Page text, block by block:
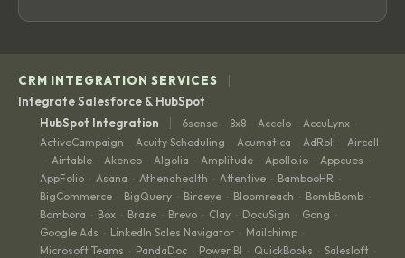
CRM INTEGRATION SERVICES |
Integrate Salesforce & HubSpot
HubSpot Integration
| 6sense · 8x8 · Accelo · AccuLynx ·
ActiveCampaign · Acuity Scheduling · Acumatica · AdRoll · Aircall
· Airtable · Akeneo · Algolia · Amplitude · Apollo.io · Appcues ·
AppFolio · Asana · Athenahealth · Attentive · BambooHR ·
BigCommerce · BigQuery · Birdeye · Bloomreach · BombBomb ·
Bombora · Box · Braze · Brevo · Clay · DocuSign · Gong ·
Google Ads · LinkedIn Sales Navigator · Mailchimp ·
Microsoft Teams · PandaDoc · Power BI · QuickBooks · Salesloft ·